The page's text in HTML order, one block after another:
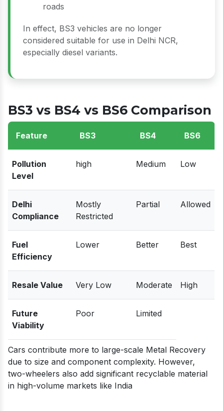
roads
In effect, BS3 vehicles are no longer
considered suitable for use in Delhi NCR,
especially diesel variants.
BS3 vs BS4 vs BS6 Comparison
Feature BS3 BS4 BS6
Pollution
Level
high Medium Low
Delhi
Compliance
Mostly
Restricted
Partial Allowed
Fuel
Efficiency
Lower Better Best
Resale Value Very Low Moderate High
Future
Viability
Poor Limited
Cars contribute more to large-scale Metal Recovery
due to size and component complexity. However,
two-wheelers also add significant recyclable material
in high-volume markets like India